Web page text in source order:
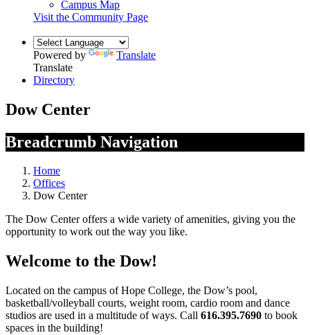
Campus Map
Visit the Community Page
Powered by
Translate
Translate
Directory
Dow Center
Breadcrumb Navigation
Home
Offices
Dow Center
The Dow Center offers a wide variety of amenities, giving you the
opportunity to work out the way you like.
Welcome to the Dow!
Located on the campus of Hope College, the Dow’s pool,
basketball/volleyball courts, weight room, cardio room and dance
studios are used in a multitude of ways. Call 616.395.7690 to book
spaces in the building!